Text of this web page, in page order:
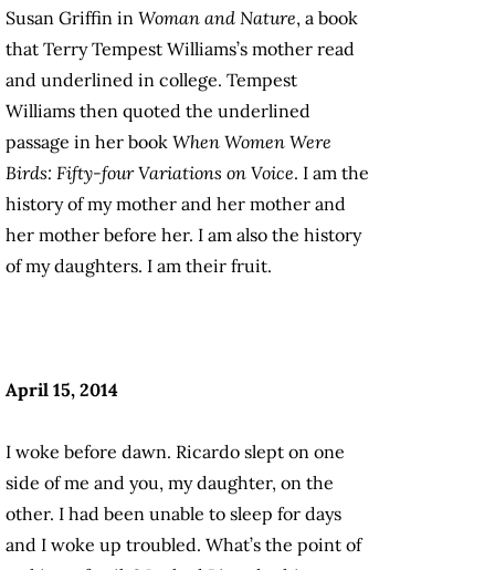
Susan Griffin in Woman and Nature, a book
that Terry Tempest Williams’s mother read
and underlined in college. Tempest
Williams then quoted the underlined
passage in her book When Women Were
Birds: Fifty-four Variations on Voice. I am the
history of my mother and her mother and
her mother before her. I am also the history
of my daughters. I am their fruit.
April 15, 2014
I woke before dawn. Ricardo slept on one
side of me and you, my daughter, on the
other. I had been unable to sleep for days
and I woke up troubled. What’s the point of